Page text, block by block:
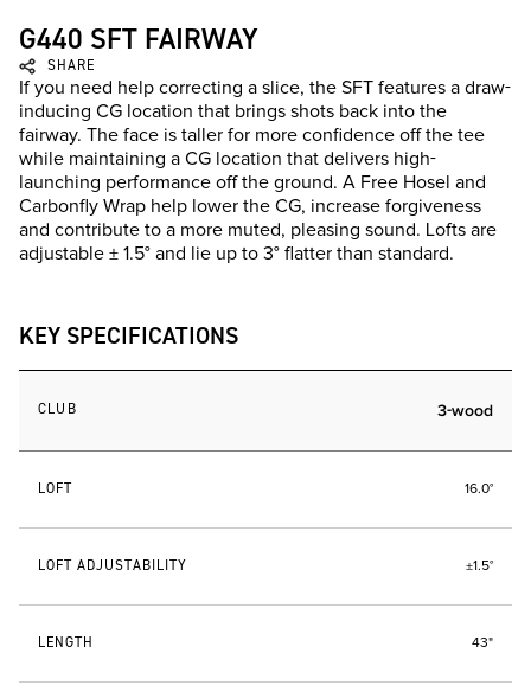
G440 SFT FAIRWAY
SHARE
If you need help correcting a slice, the SFT features a draw-
inducing CG location that brings shots back into the
fairway. The face is taller for more confidence off the tee
while maintaining a CG location that delivers high-
launching performance off the ground. A Free Hosel and
Carbonfly Wrap help lower the CG, increase forgiveness
and contribute to a more muted, pleasing sound. Lofts are
adjustable ± 1.5° and lie up to 3° flatter than standard.
KEY SPECIFICATIONS
CLUB 3-wood
LOFT 16.0°
LOFT ADJUSTABILITY ±1.5°
LENGTH 43"